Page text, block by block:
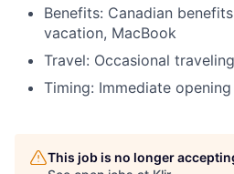
Benefits: Canadian
vacation, MacBook
Travel: Occasional
Timing: Immediate opening
This job is no longer